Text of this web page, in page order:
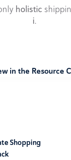
holistic
i.
in the Resource
Shopping